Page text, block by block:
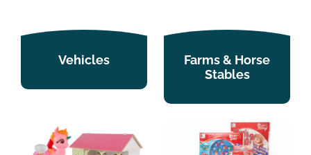
Vehicles
Farms & Horse
Stables